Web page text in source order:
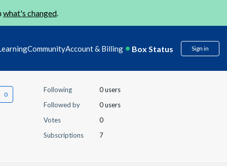
what's changed.
CommunityAccount & Billing Box Status Sign in
Following
0 users
Followed by
0 users
Votes
0
Subscriptions
7